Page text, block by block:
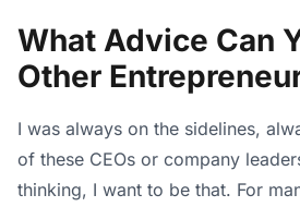
What Advice Can
Other
I was always on the sidelines,
of these CEOs or company
thinking, I want to be that. For